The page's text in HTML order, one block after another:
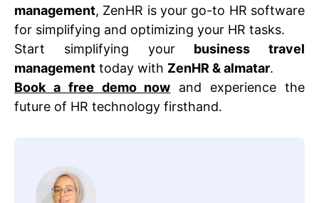
management, ZenHR is your go-to HR software
for simplifying and optimizing your HR tasks.
Start simplifying your business travel
management today with ZenHR & almatar.
Book a free demo now and experience the
future of HR technology firsthand.